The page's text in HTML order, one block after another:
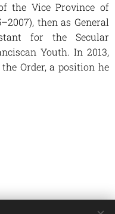
the Vice Province of
then as General
for the Secular
Youth. In 2013,
Order, a position he